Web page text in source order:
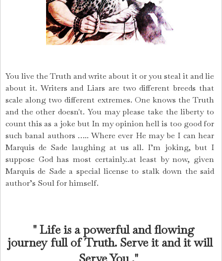
You live the Truth and write about it or you steal it and lie
about it. Writers and Liars are two different breeds that
scale along two different extremes. One knows the Truth
and the otherdoesn't. You may please take the liberty to
count this as a joke but In my opinion hell is too good for
such banal authors ….. Where ever He may be I can hear
Marquis de Sade laughing at us all. I’m joking, but I
suppose God has most certainly..at least by now, given
Marquis de Sade a special license to stalk down the said
author’s Soul for himself.
" Life is a powerful and flowing
journey full of Truth. Serve it and it will